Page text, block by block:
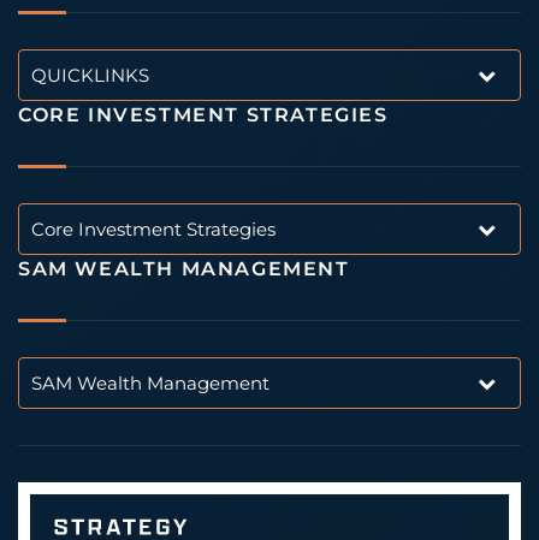
QUICKLINKS
CORE INVESTMENT STRATEGIES
Core Investment Strategies
SAM WEALTH MANAGEMENT
SAM Wealth Management